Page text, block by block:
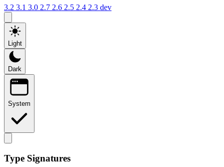
3.2 3.1 3.0 2.7 2.6 2.5 2.4 2.3 dev
Light
Dark
System
Type Signatures